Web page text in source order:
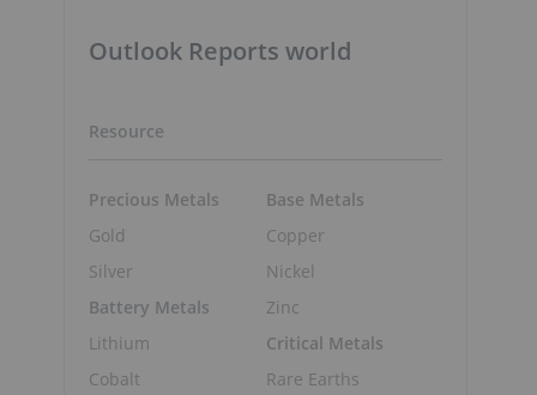
Outlook Reports world
Resource
Precious Metals
Gold
Silver
Battery Metals
Lithium
Cobalt
Base Metals
Copper
Nickel
Zinc
Critical Metals
Rare Earths